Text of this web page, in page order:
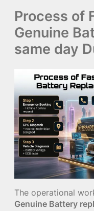
Process of
Genuine
same day
The operational
Genuine Battery